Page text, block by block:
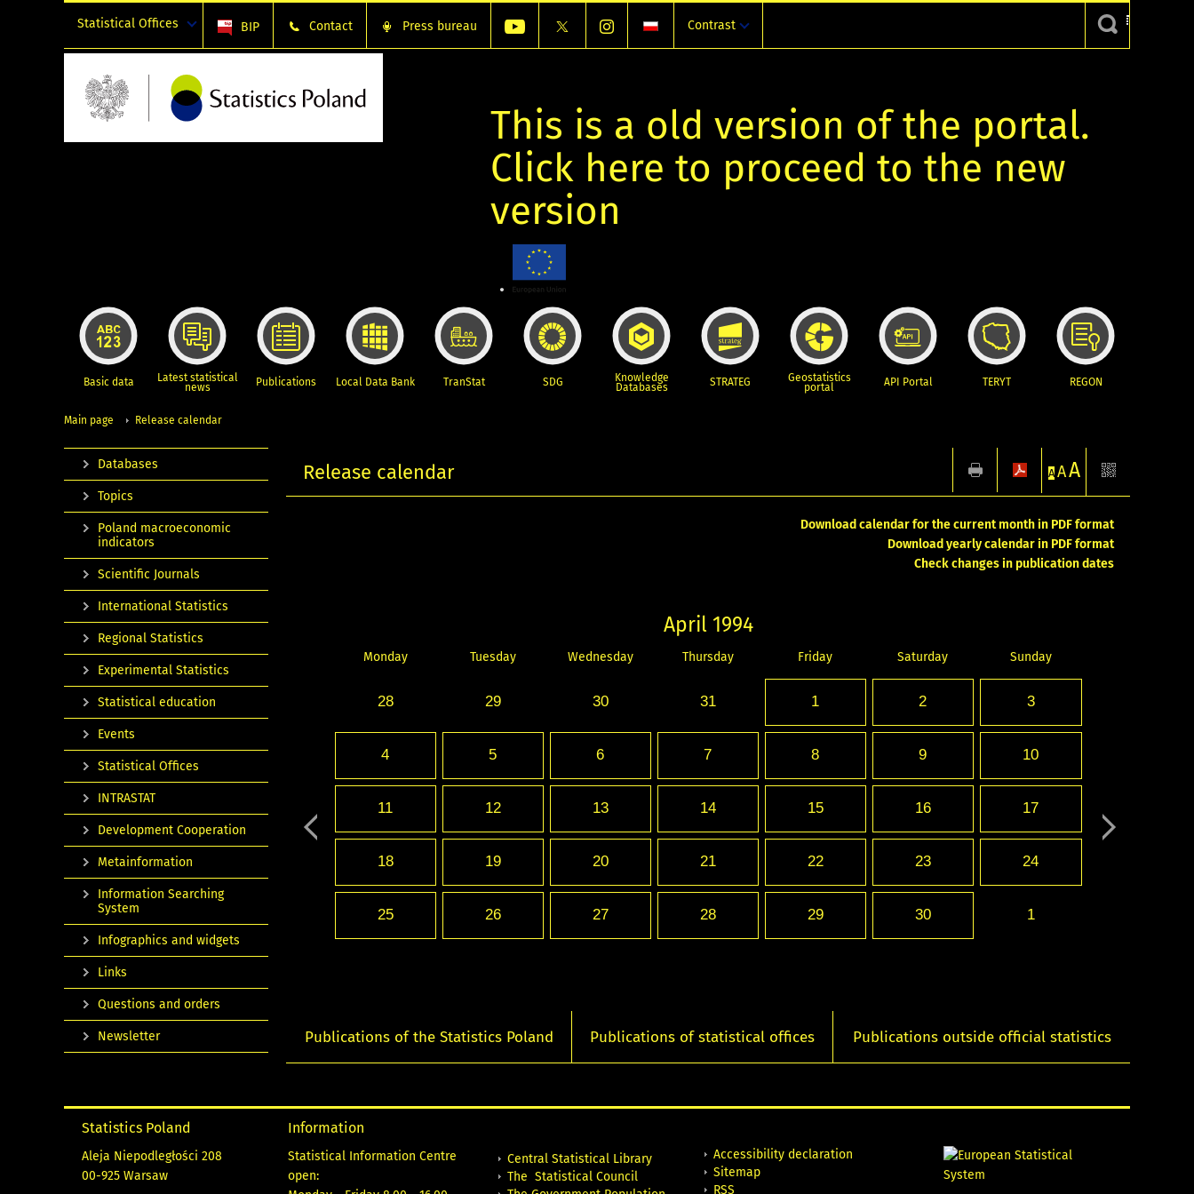
Statistical Offices BIP Contact Press bureau Contrast
This is a old version of the portal.
Click here to proceed to the new
version
Basic data Latest statistical
news Publications Local Data Bank TranStat SDG Knowledge
Databases STRATEG Geostatistics
portal API Portal TERYT REGON
Main page Release calendar
Release calendar A AA
Download calendar for the current month in PDF format
Download yearly calendar in PDF format
Check changes in publication dates
April 1994
Monday Tuesday Wednesday Thursday Friday Saturday Sunday
28 29 30 31 1 2 3
4 5 6 7 8 9 10
11 12 13 14 15 16 17
18 19 20 21 22 23 24
25 26 27 28 29 30 1
Publications of the Statistics Poland Publications of statistical offices Publications outside official statistics
Databases
Topics
Poland macroeconomic
indicators
Scientific Journals
International Statistics
Regional Statistics
Experimental Statistics
Statistical education
Events
Statistical Offices
INTRASTAT
Development Cooperation
Metainformation
Information Searching
System
Infographics and widgets
Links
Questions and orders
Newsletter
Statistics Poland
Aleja Niepodległości 208
00-925 Warsaw
Information
Statistical Information Centre
open:
Central Statistical Library
The Statistical Council
Accessibility declaration
Sitemap
RSS